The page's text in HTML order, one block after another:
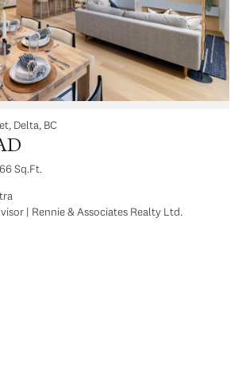
Delta, BC
Sq.Ft.
| Rennie & Associates Realty Ltd.